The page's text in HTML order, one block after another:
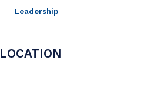
Leadership
LOCATION